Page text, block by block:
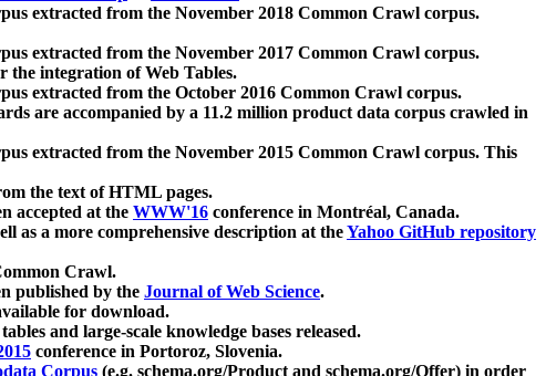
extracted from the November 2018 Common Crawl corpus.
extracted from the November 2017 Common Crawl corpus.
the integration of Web Tables.
extracted from the October 2016 Common Crawl corpus.
are accompanied by a 11.2 million product data corpus crawled in
extracted from the November 2015 Common Crawl corpus. This
the text of HTML pages.
accepted at the WWW'16 conference in Montréal, Canada.
as a more comprehensive description at theYahoo GitHub repository
Crawl.
published by the Journal of Web Science.
for download.
and large-scale knowledge bases released.
conference in Portoroz, Slovenia.
Corpus (e.g. schema.org/Product and schema.org/Offer) in order